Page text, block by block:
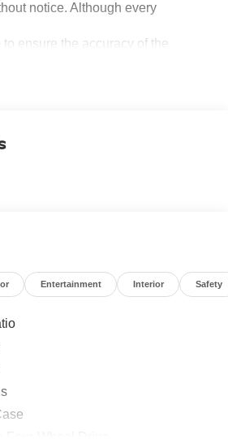
notice. Although every
ensure the accuracy of the
and we are not responsible for
Entertainment Interior Safety